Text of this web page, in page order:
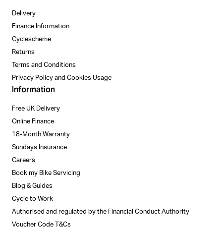
Delivery
Finance Information
Cyclescheme
Returns
Terms and Conditions
Privacy Policy and Cookies Usage
Information
Free UK Delivery
Online Finance
18-Month Warranty
Sundays Insurance
Careers
Book my Bike Servicing
Blog & Guides
Cycle to Work
Authorised and regulated by the Financial Conduct Authority
Voucher Code T&Cs